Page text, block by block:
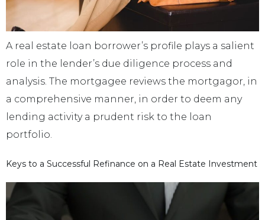
A real estate loan borrower’s profile plays a salient
role in the lender’s due diligence process and
analysis. The mortgagee reviews the mortgagor, in
a comprehensive manner, in order to deem any
lending activity a prudent risk to the loan
portfolio.
Keys to a Successful Refinance on a Real Estate Investment